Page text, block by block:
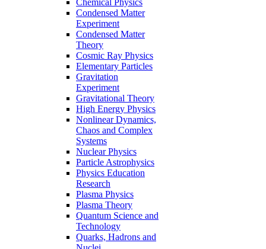
Condensed Matter
Experiment
Condensed Matter
Theory
Cosmic Ray Physics
Elementary Particles
Gravitation
Experiment
Gravitational Theory
High Energy Physics
Nonlinear Dynamics,
Chaos and Complex
Systems
Nuclear Physics
Particle Astrophysics
Physics Education
Research
Plasma Physics
Plasma Theory
Quantum Science and
Technology
Quarks, Hadrons and